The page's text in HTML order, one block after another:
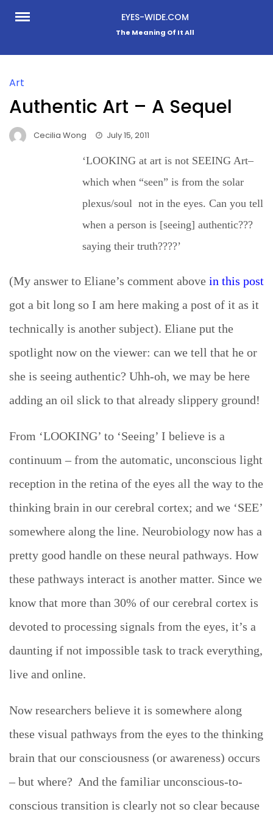
Skip
EYES-WIDE.COM
The Meaning Of It All
Art
Authentic Art – A Sequel
Cecilia Wong July 15, 2011
‘LOOKING at art is not SEEING Art–
which when “seen” is from the solar
plexus/soul not in the eyes. Can you tell
when a person is [seeing] authentic???
saying their truth????’
(My answer to Eliane’s comment above in this post
got a bit long so I am here making a post of it as it
technically is another subject). Eliane put the
spotlight now on the viewer: can we tell that he or
she is seeing authentic? Uhh-oh, we may be here
adding an oil slick to that already slippery ground!
From ‘LOOKING’ to ‘Seeing’ I believe is a
continuum – from the automatic, unconscious light
reception in the retina of the eyes all the way to the
thinking brain in our cerebral cortex; and we ‘SEE’
somewhere along the line. Neurobiology now has a
pretty good handle on these neural pathways. How
these pathways interact is another matter. Since we
know that more than 30% of our cerebral cortex is
devoted to processing signals from the eyes, it’s a
daunting if not impossible task to track everything,
live and online.
Now researchers believe it is somewhere along
these visual pathways from the eyes to the thinking
brain that our consciousness (or awareness) occurs
– but where? And the familiar unconscious-to-
conscious transition is clearly not so clear because